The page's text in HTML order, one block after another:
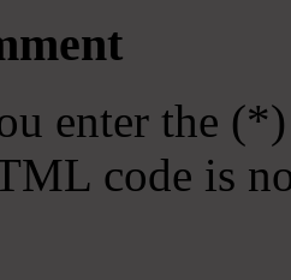
enter the
code is